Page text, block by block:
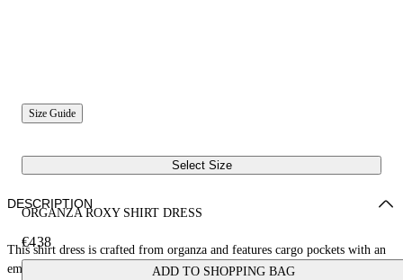
Size Guide
Select Size
ORGANZA ROXY SHIRT DRESS
€438
ADD TO SHOPPING BAG
DESCRIPTION
This shirt dress is crafted from organza and features cargo pockets with an
embroidered logo. Made in Italy.